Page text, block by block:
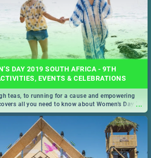
DAY 2019 SOUTH AFRICA - 9TH
EVENTS & CELEBRATIONS
...
teas, to running for a cause and empowering
all you need to know about Women's Day in